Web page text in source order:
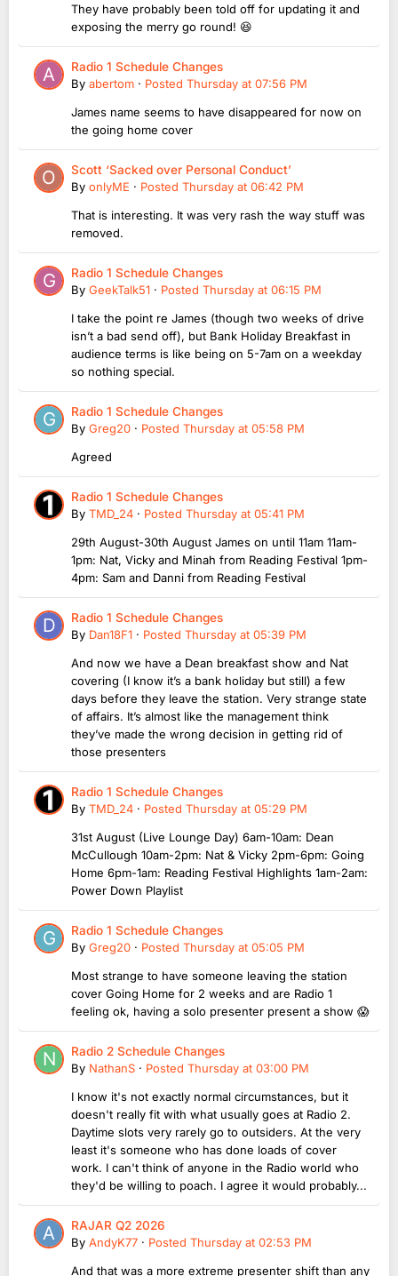
They have probably been told off for updating it and
exposing the merry go round! 😆
Radio 1 Schedule Changes
By abertom · Posted Thursday at 07:56 PM
James name seems to have disappeared for now on
the going home cover
Scott ‘Sacked over Personal Conduct’
By onlyME · Posted Thursday at 06:42 PM
That is interesting. It was very rash the way stuff was
removed.
Radio 1 Schedule Changes
By GeekTalk51 · Posted Thursday at 06:15 PM
I take the point re James (though two weeks of drive
isn’t a bad send off), but Bank Holiday Breakfast in
audience terms is like being on 5-7am on a weekday
so nothing special.
Radio 1 Schedule Changes
By Greg20 · Posted Thursday at 05:58 PM
Agreed
Radio 1 Schedule Changes
By TMD_24 · Posted Thursday at 05:41 PM
29th August-30th August James on until 11am 11am-
1pm: Nat, Vicky and Minah from Reading Festival 1pm-
4pm: Sam and Danni from Reading Festival
Radio 1 Schedule Changes
By Dan18F1 · Posted Thursday at 05:39 PM
And now we have a Dean breakfast show and Nat
covering (I know it’s a bank holiday but still) a few
days before they leave the station. Very strange state
of affairs. It’s almost like the management think
they’ve made the wrong decision in getting rid of
those presenters
Radio 1 Schedule Changes
By TMD_24 · Posted Thursday at 05:29 PM
31st August (Live Lounge Day) 6am-10am: Dean
McCullough 10am-2pm: Nat & Vicky 2pm-6pm: Going
Home 6pm-1am: Reading Festival Highlights 1am-2am:
Power Down Playlist
Radio 1 Schedule Changes
By Greg20 · Posted Thursday at 05:05 PM
Most strange to have someone leaving the station
cover Going Home for 2 weeks and are Radio 1
feeling ok, having a solo presenter present a show 😱
Radio 2 Schedule Changes
By NathanS · Posted Thursday at 03:00 PM
I know it's not exactly normal circumstances, but it
doesn't really fit with what usually goes at Radio 2.
Daytime slots very rarely go to outsiders. At the very
least it's someone who has done loads of cover
work. I can't think of anyone in the Radio world who
they'd be willing to poach. I agree it would probably...
RAJAR Q2 2026
By AndyK77 · Posted Thursday at 02:53 PM
And that was a more extreme presenter shift than any